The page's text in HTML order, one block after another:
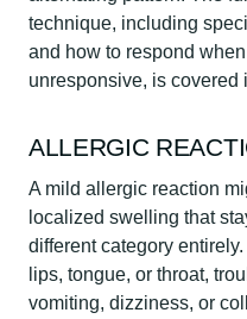
technique, including
and how to respond
unresponsive, is covered
ALLERGIC
A mild allergic reaction
localized swelling that
different category
lips, tongue, or throat,
vomiting, dizziness, or